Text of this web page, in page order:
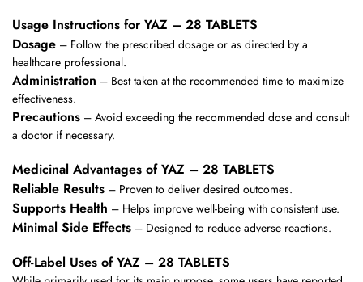
Usage Instructions for YAZ – 28 TABLETS
Dosage – Follow the prescribed dosage or as directed by a
healthcare professional.
Administration – Best taken at the recommended time to maximize
effectiveness.
Precautions – Avoid exceeding the recommended dose and consult
a doctor if necessary.
Medicinal Advantages of YAZ – 28 TABLETS
Reliable Results – Proven to deliver desired outcomes.
Supports Health – Helps improve well-being with consistent use.
Minimal Side Effects – Designed to reduce adverse reactions.
Off-Label Uses of YAZ – 28 TABLETS